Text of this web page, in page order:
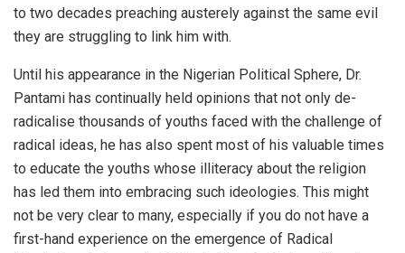
to two decades preaching austerely against the same evil
they are struggling to link him with.
Until his appearance in the Nigerian Political Sphere, Dr.
Pantami has continually held opinions that not only de-
radicalise thousands of youths faced with the challenge of
radical ideas, he has also spent most of his valuable times
to educate the youths whose illiteracy about the religion
has led them into embracing such ideologies. This might
not be very clear to many, especially if you do not have a
first-hand experience on the emergence of Radical